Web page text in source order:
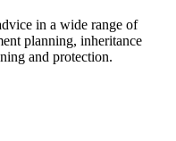
in a wide range of
planning, inheritance
and protection.